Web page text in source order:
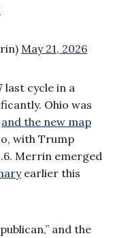
May 21, 2026
cycle in a
Ohio was
and the new map
with Trump
Merrin emerged
earlier this
and the